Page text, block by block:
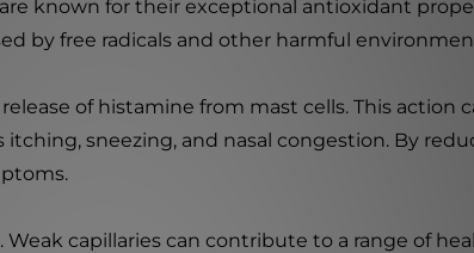
known for their exceptional antioxidant
by free radicals and other harmful
of histamine from mast cells. This action
sneezing, and nasal congestion. By
capillaries can contribute to a range of